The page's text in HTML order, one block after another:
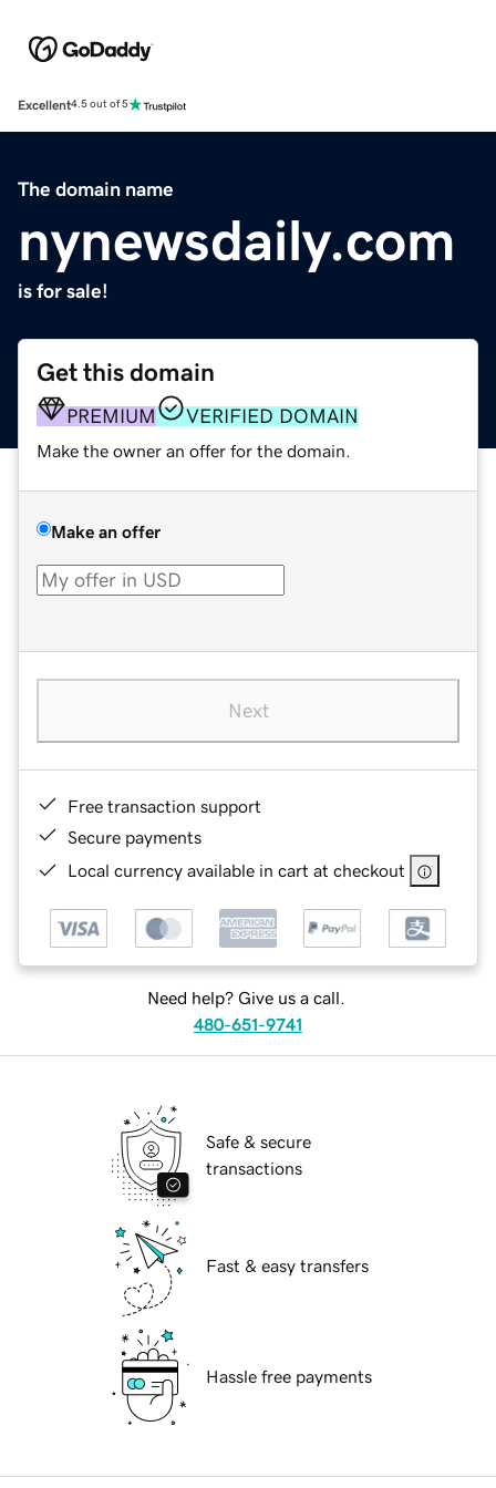
Excellent4.5 out of 5
The domain name
nynewsdaily.com
is for sale!
Get this domain
PREMIUM VERIFIED DOMAIN
Make the owner an offer for the domain.
Make an offer
Next
Free transaction support
Secure payments
Local currency available in cart at checkout
Need help? Give us a call.
480-651-9741
Safe & secure
transactions
Fast & easy transfers
Hassle free payments